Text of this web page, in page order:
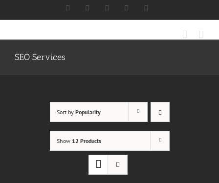
content
Facebook InstagramLinkedIn
SEO Services
Sort by Popularity
Show 12 Products